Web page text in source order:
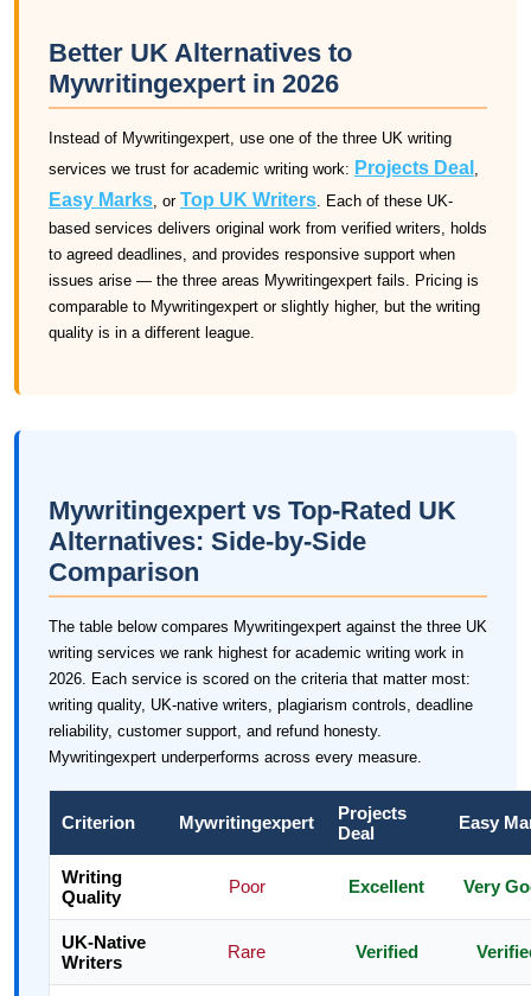
Better UK Alternatives to
Mywritingexpert in 2026
Instead of Mywritingexpert, use one of the three UK writing
services we trust for academic writing work: Projects Deal ,
Easy Marks, or Top UK Writers. Each of these UK-
based services delivers original work from verified writers, holds
to agreed deadlines, and provides responsive support when
issues arise — the three areas Mywritingexpert fails. Pricing is
comparable to Mywritingexpert or slightly higher, but the writing
quality is in a different league.
Mywritingexpert vs Top-Rated UK
Alternatives: Side-by-Side
Comparison
The table below compares Mywritingexpert against the three UK
writing services we rank highest for academic writing work in
2026. Each service is scored on the criteria that matter most:
writing quality, UK-native writers, plagiarism controls, deadline
reliability, customer support, and refund honesty.
Mywritingexpert underperforms across every measure.
Criterion Mywritingexpert
Projects
Deal
Easy
Writing
Quality
Poor Excellent Very
UK-Native
Writers
Rare Verified